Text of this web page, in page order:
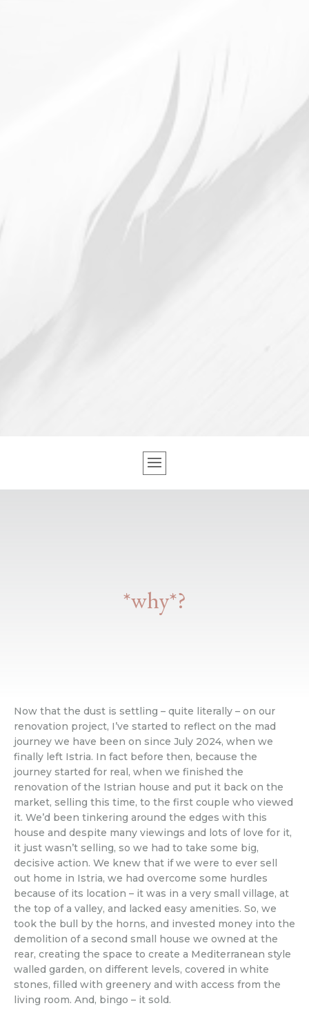
*why*?
Now that the dust is settling – quite literally – on our
renovation project, I’ve started to reflect on the mad
journey we have been on since July 2024, when we
finally left Istria. In fact before then, because the
journey started for real, when we finished the
renovation of the Istrian house and put it back on the
market, selling this time, to the first couple who viewed
it. We’d been tinkering around the edges with this
house and despite many viewings and lots of love for it,
it just wasn’t selling, so we had to take some big,
decisive action. We knew that if we were to ever sell
out home in Istria, we had overcome some hurdles
because of its location – it was in a very small village, at
the top of a valley, and lacked easy amenities. So, we
took the bull by the horns, and invested money into the
demolition of a second small house we owned at the
rear, creating the space to create a Mediterranean style
walled garden, on different levels, covered in white
stones, filled with greenery and with access from the
living room. And, bingo – it sold.